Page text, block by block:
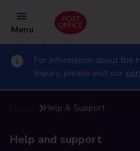
Menu
For information about the
Inquiry, please visit our
Help & Support
Help and support